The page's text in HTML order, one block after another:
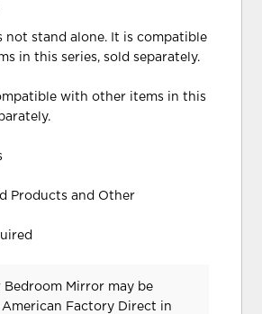
not stand alone. It is compatible
in this series, sold separately.
with other items in this
Products and Other
Bedroom Mirror may be
Factory Direct in